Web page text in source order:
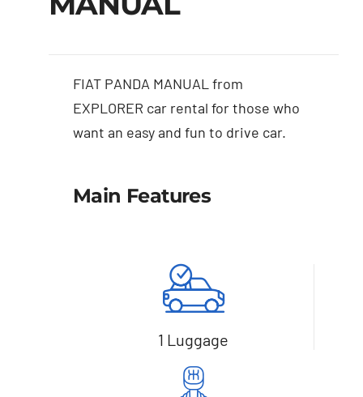
FIAT PANDA MANUAL from
EXPLORER car rental for those who
want an easy and fun to drive car.
Main Features
1 Luggage